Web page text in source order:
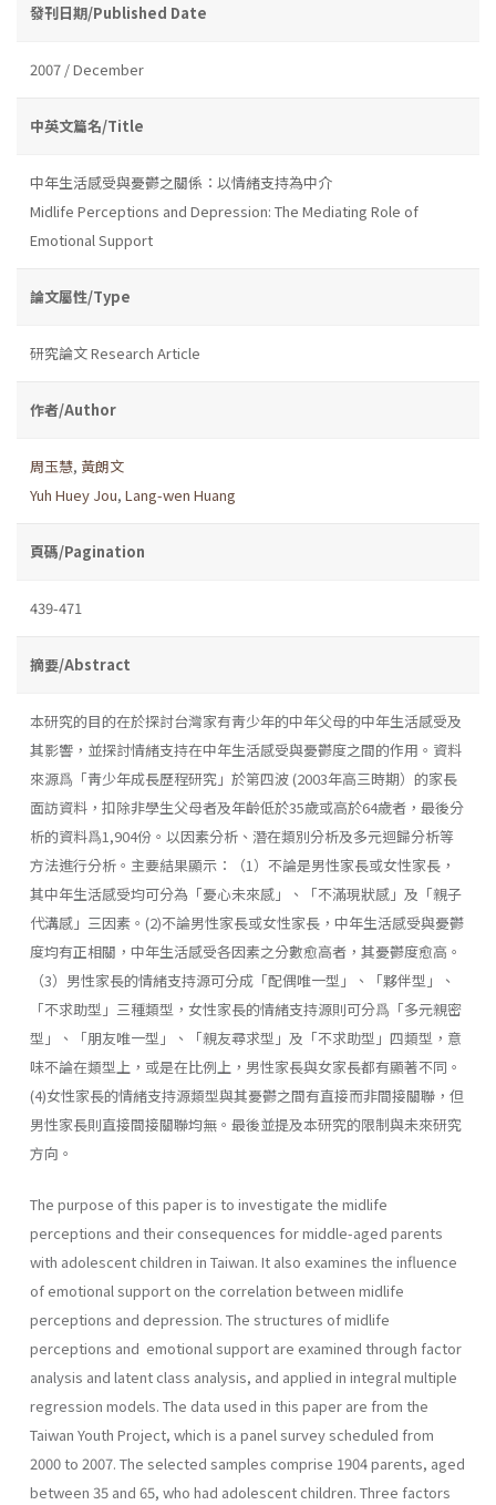
發刊日期/Published Date
2007 / December
中英文篇名/Title
中年生活感受與憂鬱之關係：以情緒支持為中介
Midlife Perceptions and Depression: The Mediating Role of
Emotional Support
論文屬性/Type
研究論文 Research Article
作者/Author
周玉慧, 黃朗文
Yuh Huey Jou, Lang-wen Huang
頁碼/Pagination
439-471
摘要/Abstract
本研究的目的在於探討台灣家有靑少年的中年父母的中年生活感受及
其影響，並探討情緒支持在中年生活感受與憂鬱度之間的作用。資料
來源爲「靑少年成長歷程研究」於第四波 (2003年高三時期）的家長
面訪資料，扣除非學生父母者及年齡低於35歲或高於64歲者，最後分
析的資料爲1,904份。以因素分析、潛在類別分析及多元迴歸分析等
方法進行分析。主要結果顯示：（1）不論是男性家長或女性家長，
其中年生活感受均可分為「憂心未來感」、「不滿現狀感」及「親子
代溝感」三因素。(2)不論男性家長或女性家長，中年生活感受與憂鬱
度均有正相關，中年生活感受各因素之分數愈高者，其憂鬱度愈高。
（3）男性家長的情緒支持源可分成「配偶唯一型」、「夥伴型」、
「不求助型」三種類型，女性家長的情緒支持源則可分爲「多元親密
型」、「朋友唯一型」、「親友尋求型」及「不求助型」四類型，意
味不論在類型上，或是在比例上，男性家長與女家長都有顯著不同。
(4)女性家長的情緒支持源類型與其憂鬱之間有直接而非間接關聯，但
男性家長則直接間接關聯均無。最後並提及本研究的限制與未來研究
方向。
The purpose of this paper is to investigate the midlife
perceptions and their consequences for middle-aged parents
with adolescent children in Taiwan. It also examines the influence
of emotional support on the correlation between midlife
perceptions and depression. The structures of midlife
perceptions and emotional support are examined through fac­tor
analysis and latent class analysis, and applied in integral multiple
regression models. The data used in this paper are from the
Taiwan Youth Project, which is a panel survey scheduled from
2000 to 2007. The selected samples comprise 1904 parents, aged
between 35 and 65, who had adolescent children. Three factors